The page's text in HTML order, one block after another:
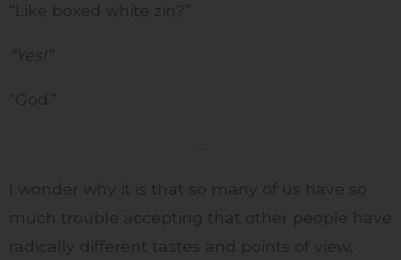
“Like boxed white zin?”
“Yes!”
“God.”
I wonder why it is that so many of us have so
much trouble accepting that other people have
radically different tastes and points of view,